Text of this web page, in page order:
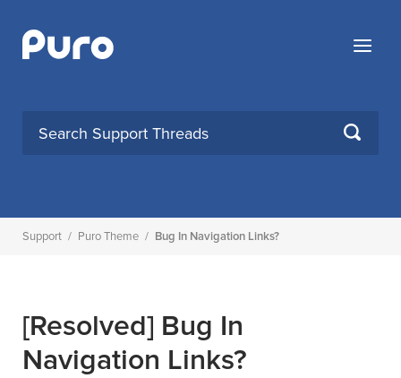
content
Menu
SEARCH
Support / Puro Theme / Bug In Navigation Links?
[Resolved] Bug In
Navigation Links?